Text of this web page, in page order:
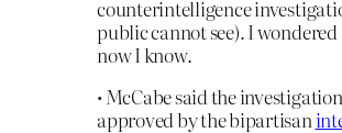
counterintelligence
public cannot see). I
now I know.
• McCabe said the
approved by the bipartisan